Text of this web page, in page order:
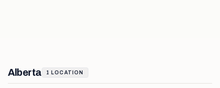
Alberta 1 LOCATION